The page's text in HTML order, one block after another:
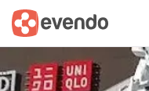
Summary Map